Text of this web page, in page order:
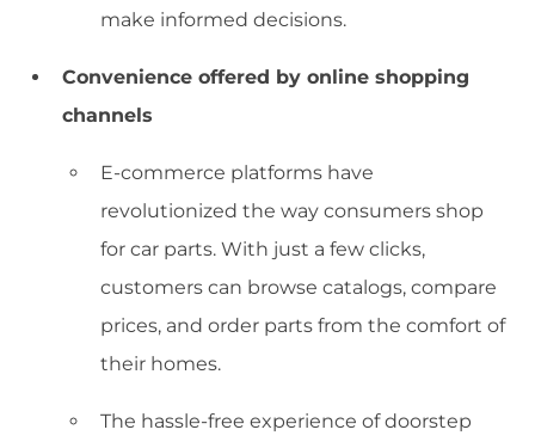
make informed decisions.
Convenience offered by online shopping
channels
E-commerce platforms have
revolutionized the way consumers shop
for car parts. With just a few clicks,
customers can browse catalogs, compare
prices, and order parts from the comfort of
their homes.
The hassle-free experience of doorstep